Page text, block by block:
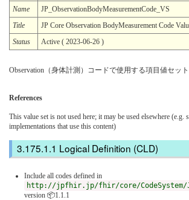
Name
JP_ObservationBodyMeasurementCode_VS
Title
JP Core Observation BodyMeasurement Code
Status
Active ( 2023-06-26 )
Observation（身体計測）コードで使用する項目値セット
References
This value set is not used here; it may be used elsewhere (e.g.
implementations that use this content)
Logical Definition (CLD)
Include all codes defined in
http://jpfhir.jp/fhir/core/CodeSystem/
version 📦1.1.1